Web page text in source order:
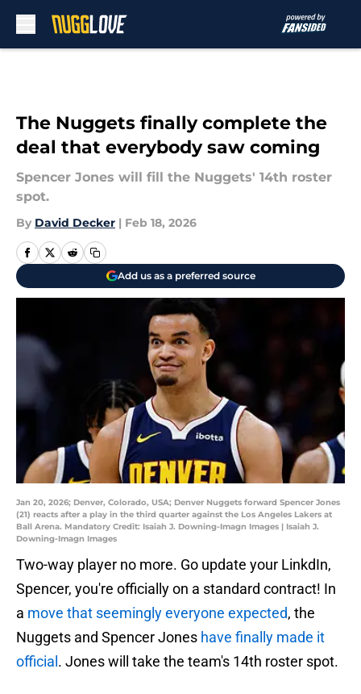
The Nuggets finally complete the
deal that everybody saw coming
Spencer Jones will fill the Nuggets' 14th roster
spot.
By David Decker | Feb 18, 2026
Add us as a preferred source
Jan 20, 2026; Denver, Colorado, USA; Denver Nuggets forward Spencer Jones
(21) reacts after a play in the third quarter against the Los Angeles Lakers at
Ball Arena. Mandatory Credit: Isaiah J. Downing-Imagn Images | Isaiah J.
Downing-Imagn Images
Two-way player no more. Go update your LinkdIn,
Spencer, you're officially on a standard contract! In
a move that seemingly everyone expected, the
Nuggets and Spencer Jones have finally made it
official . Jones will take the team's 14th roster spot.